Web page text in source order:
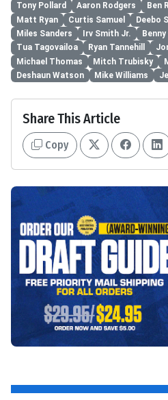
Tony Pollard
Aaron Rodgers Ben
Matt Ryan
Curtis Samuel Deebo
Miles Sanders
Irv Smith Jr.
Tua Tagovailoa
Ryan Tannehill
Michael Thomas
Mitch Trubisky
Deshaun Watson
Mike Williams
Share This Article
Copy